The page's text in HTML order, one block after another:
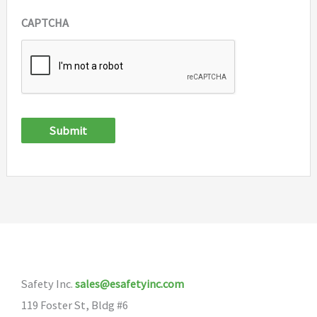
CAPTCHA
Submit
Safety Inc. sales@esafetyinc.com
119 Foster St, Bldg #6